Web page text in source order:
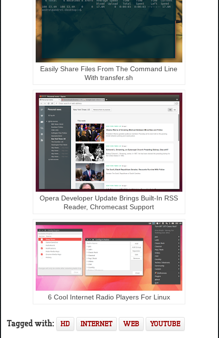
Easily Share Files From The Command Line
With transfer.sh
Opera Developer Update Brings Built-In RSS
Reader, Chromecast Support
6 Cool Internet Radio Players For Linux
Tagged with: HD INTERNET WEB YOUTUBE